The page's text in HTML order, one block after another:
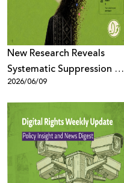
New Research Reveals
Systematic Suppression of
Palestinian Digital Content
Across Meta Platforms
2026/06/09